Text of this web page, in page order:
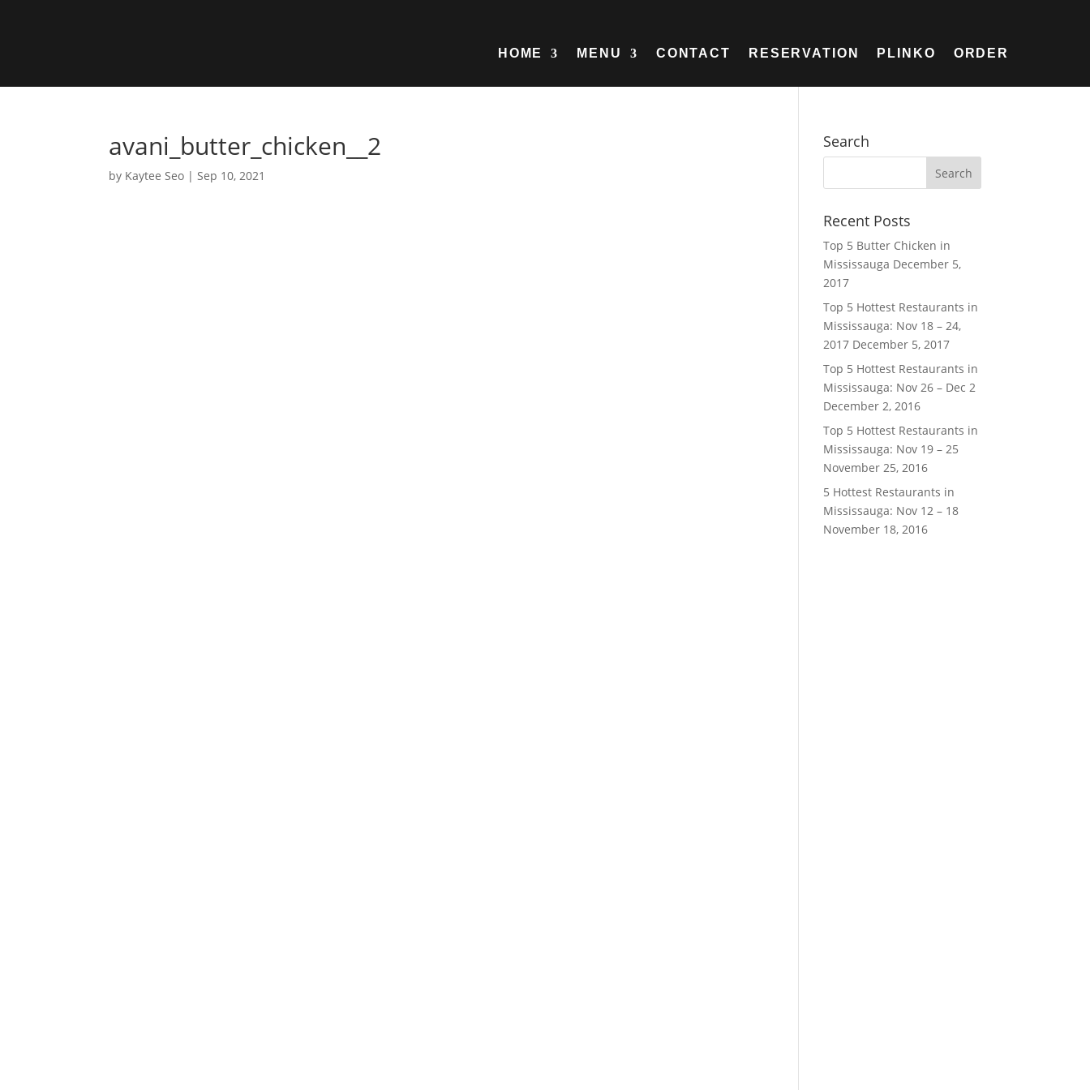
HOME MENU CONTACT RESERVATION PLINKO ORDER
avani_butter_chicken__2
by Kaytee Seo |Sep 10, 2021
Search
Recent Posts
Top 5 Butter Chicken in
Mississauga December 5,
2017
Top 5 Hottest Restaurants in
Mississauga: Nov 18 – 24,
2017 December 5, 2017
Top 5 Hottest Restaurants in
Mississauga: Nov 26 – Dec 2
December 2, 2016
Top 5 Hottest Restaurants in
Mississauga: Nov 19 – 25
November 25, 2016
5 Hottest Restaurants in
Mississauga: Nov 12 – 18
November 18, 2016